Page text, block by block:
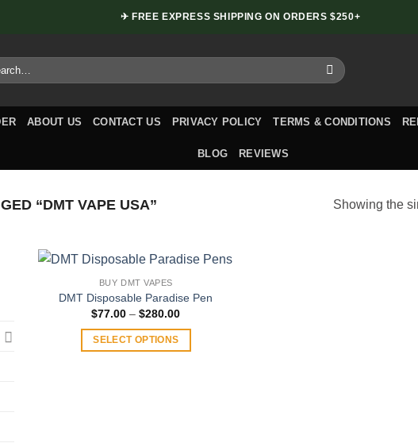
✈ FREE EXPRESS SHIPPING ON ORDERS $250+
ABOUT US CONTACT US PRIVACY POLICY TERMS & CONDITIONS
BLOG REVIEWS
“DMT VAPE USA” Showing the
BUY DMT VAPES
DMT Disposable Paradise Pen
$77.00 – $280.00Price
SELECT OPTIONS